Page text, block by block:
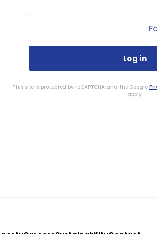
This site is protected by reCAPTCHA and the Google
apply.